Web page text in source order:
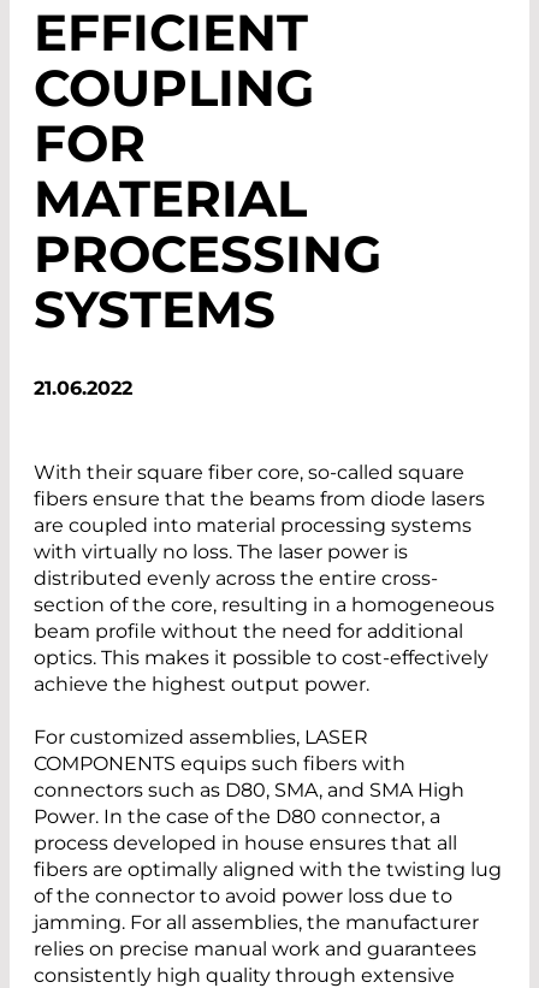
EFFICIENT
COUPLING
FOR
MATERIAL
PROCESSING
SYSTEMS
21.06.2022
With their square fiber core, so-called square
fibers ensure that the beams from diode lasers
are coupled into material processing systems
with virtually no loss. The laser power is
distributed evenly across the entire cross-
section of the core, resulting in a homogeneous
beam profile without the need for additional
optics. This makes it possible to cost-effectively
achieve the highest output power.
For customized assemblies, LASER
COMPONENTS equips such fibers with
connectors such as D80, SMA, and SMA High
Power. In the case of the D80 connector, a
process developed in house ensures that all
fibers are optimally aligned with the twisting lug
of the connector to avoid power loss due to
jamming. For all assemblies, the manufacturer
relies on precise manual work and guarantees
consistently high quality through extensive